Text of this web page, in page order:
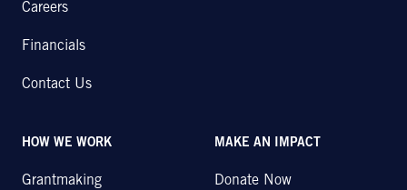
Careers
Financials
Contact Us
HOW WE WORK
Grantmaking
MAKE AN IMPACT
Donate Now